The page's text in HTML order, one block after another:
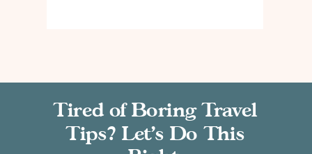
Tired of Boring Travel
Tips? Let’s Do This